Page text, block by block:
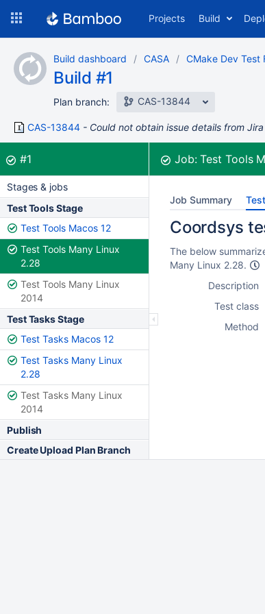
content
Projects Build
Build dashboard CASA CMake Dev Test
Build #1
Plan branch: CAS-13844
CAS-13844 Could not obtain issue details from Jira
Build:
#1was successful Job:Test Tools
Stages & jobs
Test Tools Stage
Test Tools Macos 12
Test Tools Many Linux
2.28
Test Tools Many Linux
2014
Test Tasks Stage
Test Tasks Macos 12
Test Tasks Many Linux
2.28
Test Tasks Many Linux
2014
Publish
Create Upload Plan Branch
Job Summary
Coordsys
The below
Many Linux 2.28.
Description
Test class
Method